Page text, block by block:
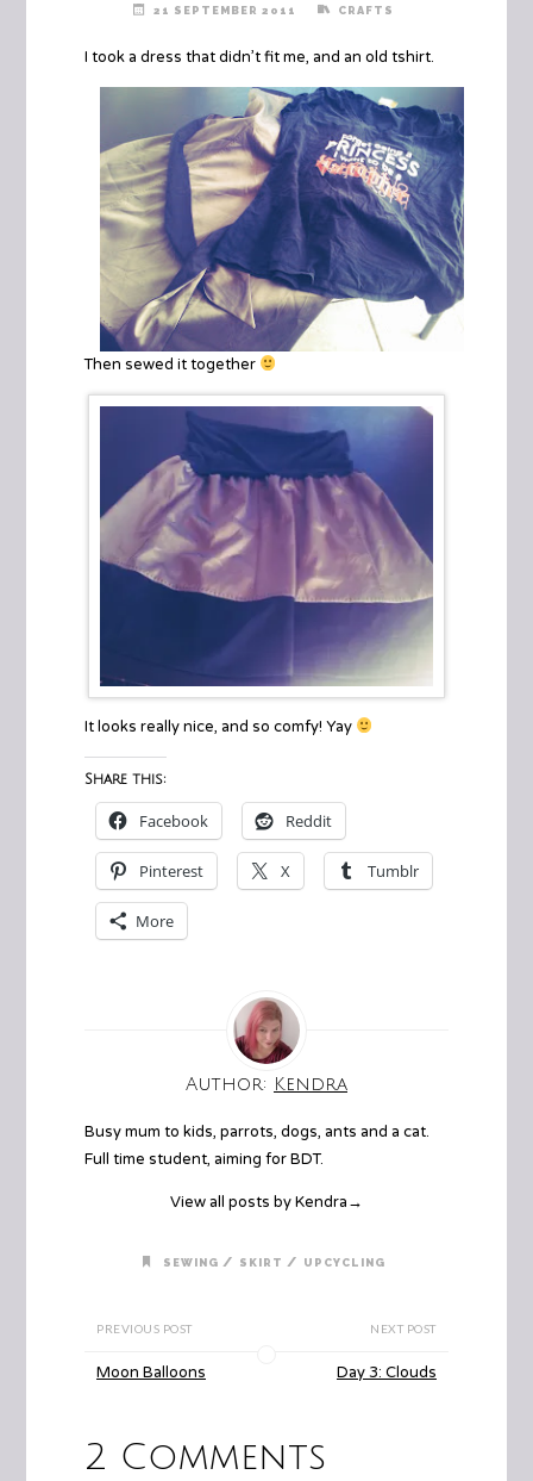
21 SEPTEMBER 2011 CRAFTS
I took a dress that didn’t fit me, and an old tshirt.
Then sewed it together
It looks really nice, and so comfy! Yay
Share this:
Facebook Reddit
Pinterest X Tumblr
More
Author: Kendra
Busy mum to kids, parrots, dogs, ants and a cat.
Full time student, aiming for BDT.
View all posts by Kendra→
SEWING / SKIRT / UPCYCLING
PREVIOUS POST
Moon Balloons
NEXT POST
Day 3: Clouds
2 Comments